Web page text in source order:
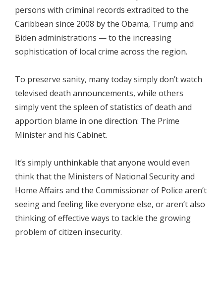
persons with criminal records extradited to the
Caribbean since 2008 by the Obama, Trump and
Biden administrations — to the increasing
sophistication of local crime across the region.
To preserve sanity, many today simply don’t watch
televised death announcements, while others
simply vent the spleen of statistics of death and
apportion blame in one direction: The Prime
Minister and his Cabinet.
It’s simply unthinkable that anyone would even
think that the Ministers of National Security and
Home Affairs and the Commissioner of Police aren’t
seeing and feeling like everyone else, or aren’t also
thinking of effective ways to tackle the growing
problem of citizen insecurity.